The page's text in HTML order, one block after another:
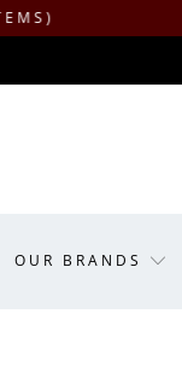
OUR BRANDS